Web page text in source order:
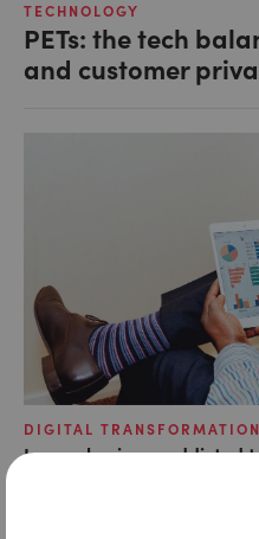
TECHNOLOGY
PETs: the tech
and customer
DIGITAL TRANSFORMATION
Is your business addicted